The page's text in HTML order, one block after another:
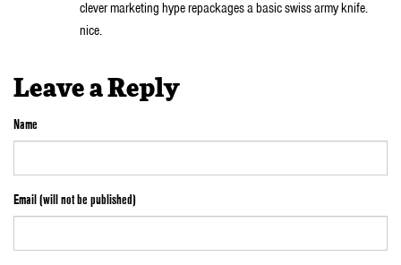
clever marketing hype repackages a basic swiss army knife.
nice.
Leave a Reply
Name
Email (will not be published)